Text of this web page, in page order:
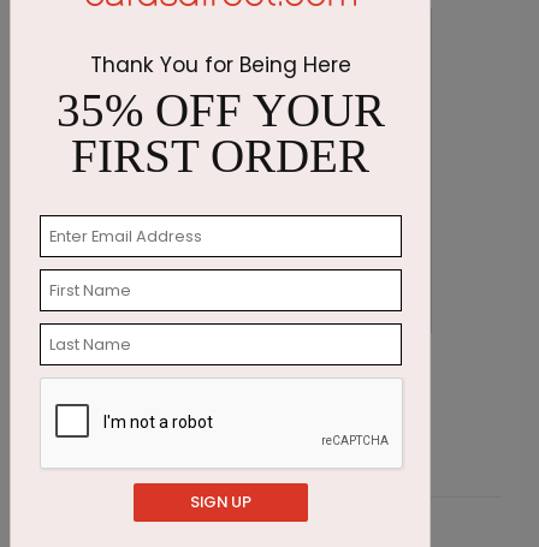
Emerald Greetings Holiday Card
Thank You for Being Here
35% OFF YOUR
FIRST ORDER
SIGN UP